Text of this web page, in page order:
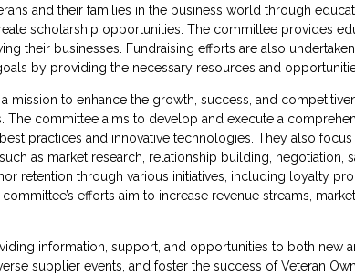
and their families in the business world through
scholarship opportunities. The committee provides
their businesses. Fundraising efforts are also
by providing the necessary resources and
mission to enhance the growth, success, and
committee aims to develop and execute a
practices and innovative technologies. They also
as market research, relationship building,
retention through various initiatives, including loyalty
efforts aim to increase revenue streams,
information, support, and opportunities to both new
supplier events, and foster the success of Veteran